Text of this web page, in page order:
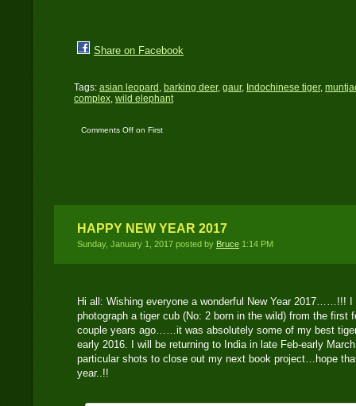
Share on Facebook
Tags: asian leopard , barking deer, gaur, Indochinese tiger,
complex, wild elephant
Comments Offon First
HAPPY NEW YEAR 2017
Sunday, January 1, 2017 posted by Bruce 1:14 PM
Hi all: Wishing everyone a wonderful New Year 2017……!!!
photograph a tiger cub (No: 2 born in the wild) from the first
couple years ago……it was absolutely some of my best
early 2016. I will be returning to India in late Feb-early
particular shots to close out my next book project…hope
year..!!